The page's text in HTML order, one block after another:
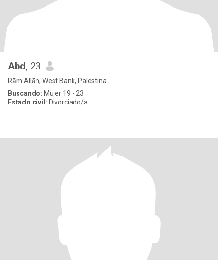
Abd, 23
Rām Allāh, West Bank, Palestina
Buscando: Mujer 19 - 23
Estado civil: Divorciado/a